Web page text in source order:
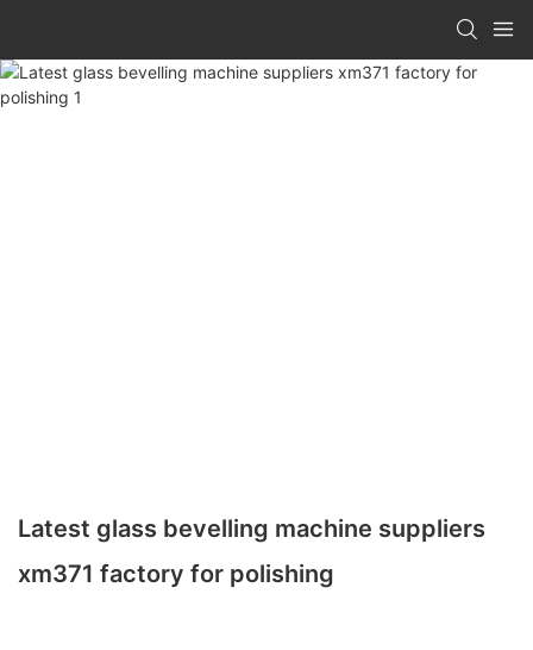
Latest glass bevelling machine suppliers
xm371 factory for polishing